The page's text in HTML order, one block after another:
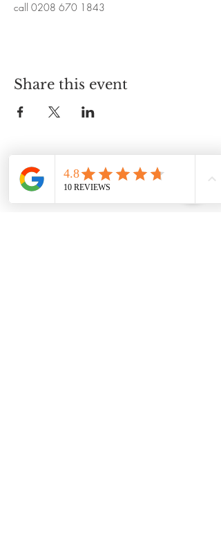
call 0208 670 1843
Share this event